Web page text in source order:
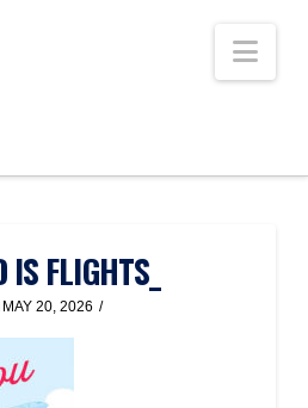
FLIGHTS_
MAY 20, 2026